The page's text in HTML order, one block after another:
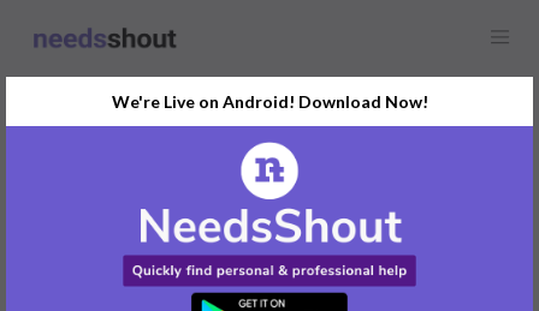
Artificial Intelligence
We're Live on Android! Download Now!